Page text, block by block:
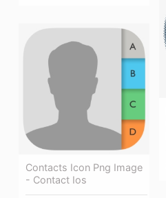
Contacts Icon Png Image
- Contact Ios